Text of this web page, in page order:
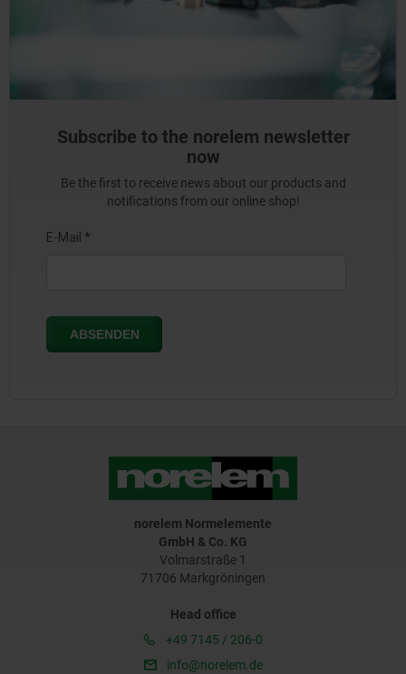
Subscribe to the norelem newsletter
now
Be the first to receive news about our products and
notifications from our online shop!
norelem Normelemente
GmbH & Co. KG
Volmarstraße 1
71706 Markgröningen
Head office
+49 7145 / 206-0
info@norelem.de